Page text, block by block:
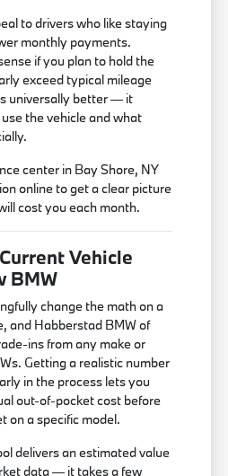
to drivers who like staying
monthly payments.
if you plan to hold the
exceed typical mileage
universally better — it
the vehicle and what
center in Bay Shore, NY
online to get a clear picture
cost you each month.
Vehicle
BMW
change the math on a
and Habberstad BMW of
ins from any make or
Getting a realistic number
in the process lets you
out-of-pocket cost before
on a specific model.
delivers an estimated value
data — it takes a few